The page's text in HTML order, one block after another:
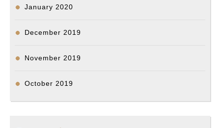
January 2020
December 2019
November 2019
October 2019